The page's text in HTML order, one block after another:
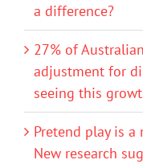
a difference?
27% of
adjustment for
seeing this
Pretend play is
New research